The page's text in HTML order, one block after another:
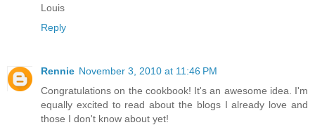
Louis
Reply
Rennie November 3, 2010 at 11:46 PM
Congratulations on the cookbook! It's an awesome idea. I'm
equally excited to read about the blogs I already love and
those I don't know about yet!